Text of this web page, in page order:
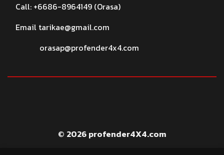
Call: +6686-8964149 (Orasa)
Email tarikae@gmail.com
orasap@profender4x4.com
© 2026 profender4X4.com